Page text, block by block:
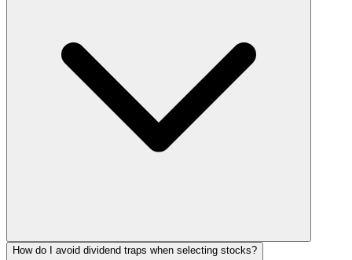
How do I avoid dividend traps when selecting stocks?